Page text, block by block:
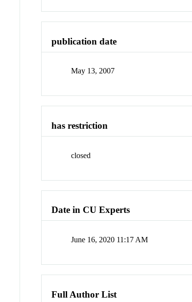
publication date
May 13, 2007
has restriction
closed
Date in CU Experts
June 16, 2020 11:17 AM
Full Author List